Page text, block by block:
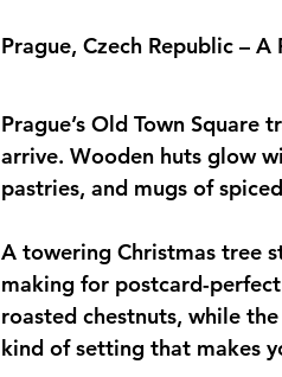
Prague, Czech Republic –
Prague’s Old Town
arrive. Wooden huts glow
pastries, and mugs of
A towering Christmas tree
making for postcard-
roasted chestnuts, while
kind of setting that makes